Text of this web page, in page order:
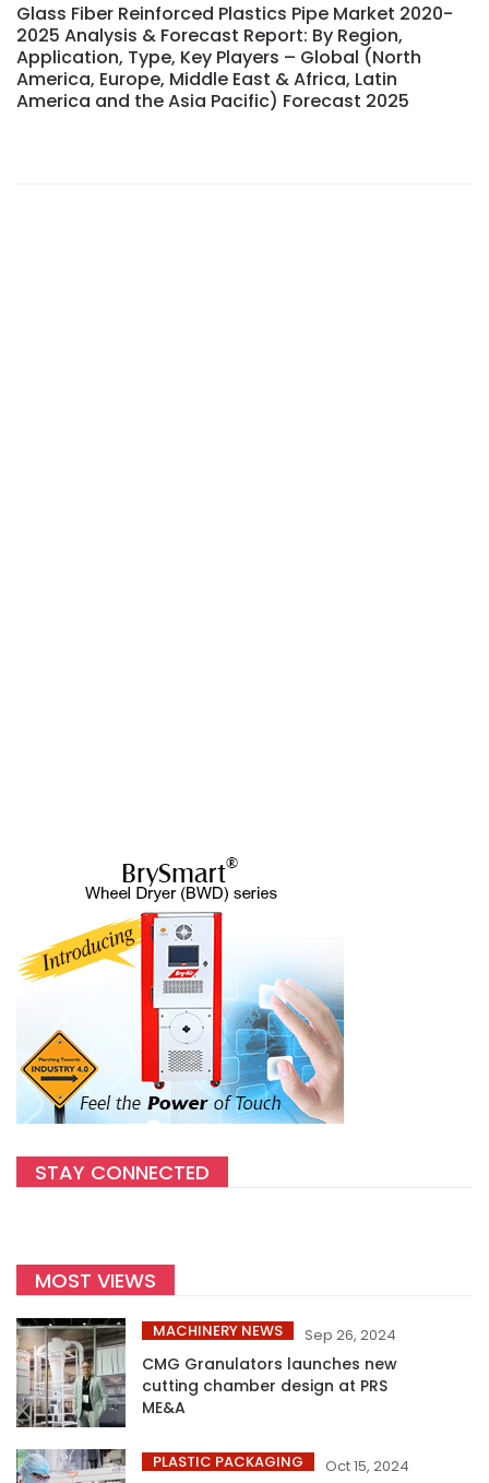
Glass Fiber Reinforced Plastics Pipe Market 2020-
2025 Analysis & Forecast Report: By Region,
Application, Type, Key Players – Global (North
America, Europe, Middle East & Africa, Latin
America and the Asia Pacific) Forecast 2025
STAY CONNECTED
MOST VIEWS
MACHINERY NEWS Sep 26, 2024
CMG Granulators launches new
cutting chamber design at PRS
ME&A
PLASTIC PACKAGING Oct 15, 2024